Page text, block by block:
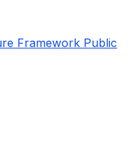
Framework Public